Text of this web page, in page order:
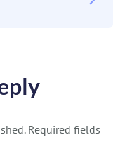
Required fields